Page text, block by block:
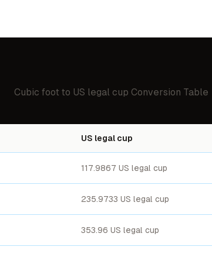
Cubic foot to US legal cup Conversion Table
US legal cup
117.9867 US legal cup
235.9733 US legal cup
353.96 US legal cup